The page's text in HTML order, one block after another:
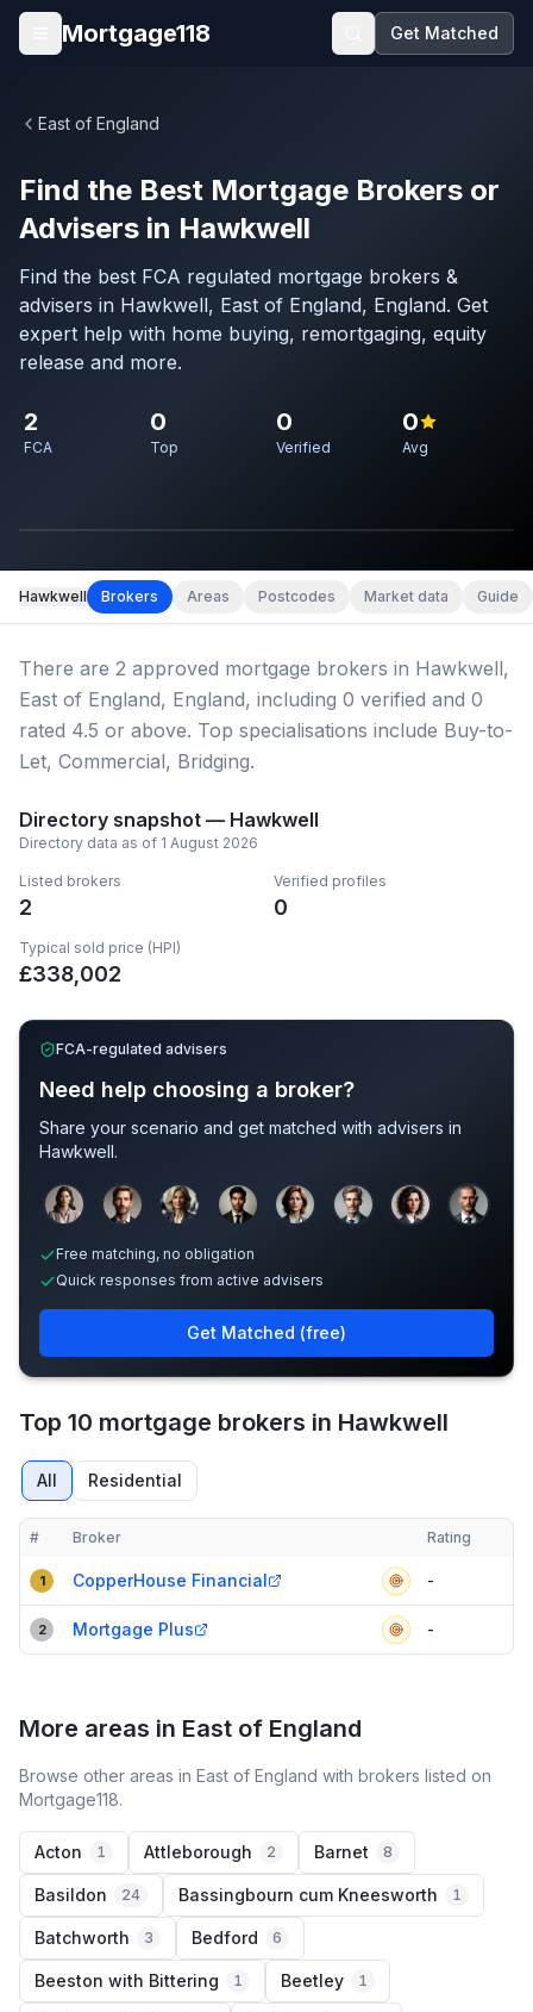
Skip to main content
Open menu
Mortgage118 Get Matched
East of England
Find the Best Mortgage Brokers or
Advisers in Hawkwell
Find the best FCA regulated mortgage brokers &
advisers in Hawkwell, East of England, England. Get
expert help with home buying, remortgaging, equity
release and more.
2
FCA
0
Top
0
Verified
0
Avg
Hawkwell Brokers Areas Postcodes Market data Guide
There are 2 approved mortgage brokers in Hawkwell,
East of England, England, including 0 verified and 0
rated 4.5 or above. Top specialisations include Buy-to-
Let, Commercial, Bridging.
Directory snapshot — Hawkwell
Directory data as of 1 August 2026
Listed brokers
2
Verified profiles
0
Typical sold price (HPI)
£338,002
FCA-regulated advisers
Need help choosing a broker?
Share your scenario and get matched with advisers in
Hawkwell.
Free matching, no obligation
Quick responses from active advisers
Get Matched (free)
Top 10 mortgage brokers in Hawkwell
All Residential
Compact table of top mortgage brokers in Hawkwell
# Broker Verified
Rating
1 CopperHouse Financial -
2 Mortgage Plus -
More areas in East of England
Browse other areas in East of England with brokers listed on
Mortgage118.
Acton 1 Attleborough 2 Barnet 8
Basildon 24 Bassingbourn cum Kneesworth 1
Batchworth 3 Bedford 6
Beeston with Bittering 1 Beetley 1